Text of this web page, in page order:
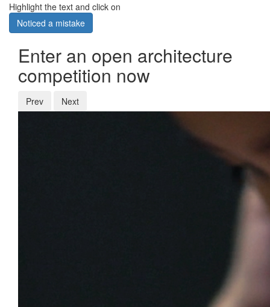
Highlight the text and click on
Noticed a mistake
Enter an open architecture
competition now
Prev Next